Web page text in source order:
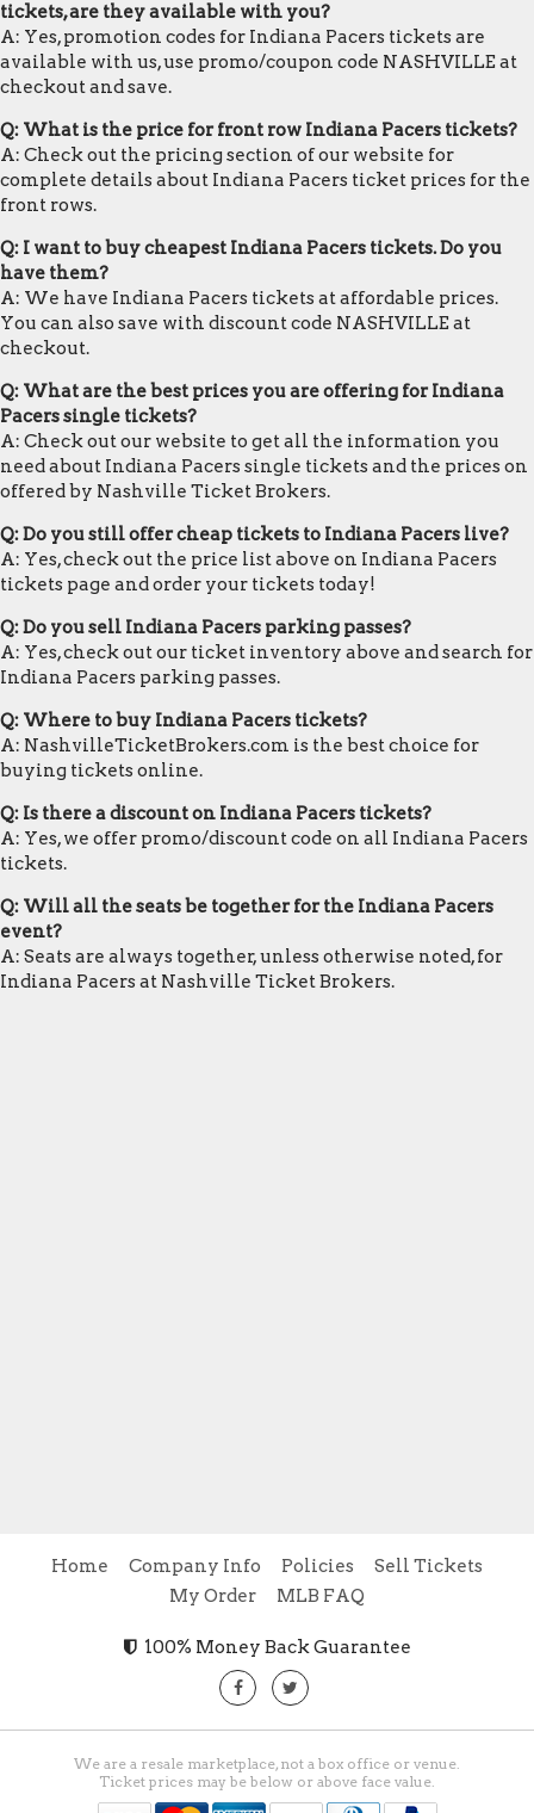
tickets, are they available with you?
A: Yes, promotion codes for Indiana Pacers tickets are
available with us, use promo/coupon code NASHVILLE at
checkout and save.
Q: What is the price for front row Indiana Pacers tickets?
A: Check out the pricing section of our website for
complete details about Indiana Pacers ticket prices for the
front rows.
Q: I want to buy cheapest Indiana Pacers tickets. Do you
have them?
A: We have Indiana Pacers tickets at affordable prices.
You can also save with discount code NASHVILLE at
checkout.
Q: What are the best prices you are offering for Indiana
Pacers single tickets?
A: Check out our website to get all the information you
need about Indiana Pacers single tickets and the prices on
offered by Nashville Ticket Brokers.
Q: Do you still offer cheap tickets to Indiana Pacers live?
A: Yes, check out the price list above on Indiana Pacers
tickets page and order your tickets today!
Q: Do you sell Indiana Pacers parking passes?
A: Yes, check out our ticket inventory above and search for
Indiana Pacers parking passes.
Q: Where to buy Indiana Pacers tickets?
A: NashvilleTicketBrokers.com is the best choice for
buying tickets online.
Q: Is there a discount on Indiana Pacers tickets?
A: Yes, we offer promo/discount code on all Indiana Pacers
tickets.
Q: Will all the seats be together for the Indiana Pacers
event?
A: Seats are always together, unless otherwise noted, for
Indiana Pacers at Nashville Ticket Brokers.
Home Company Info Policies
Sell Tickets
My Order
MLB FAQ
100% Money Back Guarantee
We are a resale marketplace, not a box office or venue.
Ticket prices may be below or above face value.